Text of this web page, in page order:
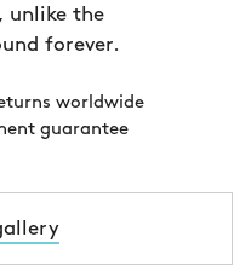
unlike the
forever.
worldwide
guarantee